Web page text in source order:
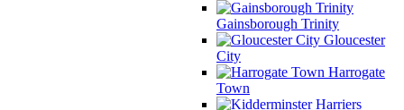
Gainsborough Trinity
Gloucester
City
Harrogate
Town